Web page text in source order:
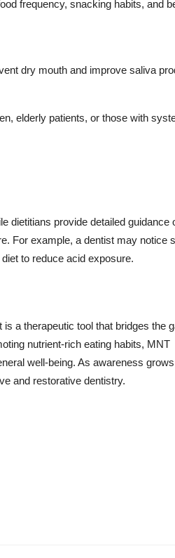
frequency, snacking habits, and
dry mouth and improve saliva
elderly patients, or those with
dietitians provide detailed guidance
For example, a dentist may notice
to reduce acid exposure.
a therapeutic tool that bridges the
nutrient-rich eating habits, MNT
well-being. As awareness
and restorative dentistry.